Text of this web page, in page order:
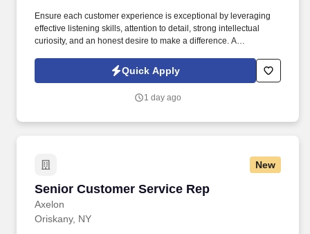
Ensure each customer experience is exceptional by leveraging
effective listening skills, attention to detail, strong intellectual
curiosity, and an honest desire to make a difference. A
functional knowledge and an understanding of company products
as well as administrative, claims, underwriting, and marketing
Quick Apply
1 day ago
New
Senior Customer Service Rep
Axelon
Senior Customer Service Rep
Oriskany, NY